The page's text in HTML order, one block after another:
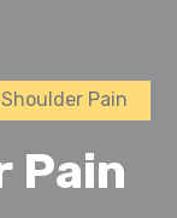
Shoulder Pain
Pain